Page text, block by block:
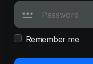
Remember me